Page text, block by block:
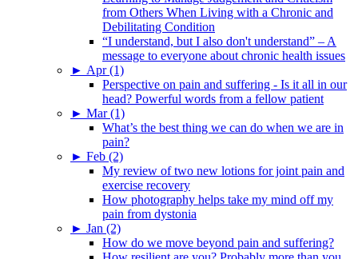
from Others When Living with a Chronic and
Debilitating Condition
“I understand, but I also don't understand” – A
message to everyone about chronic health issues
► Apr (1)
Perspective on pain and suffering - Is it all in our
head? Powerful words from a fellow patient
► Mar (1)
What’s the best thing we can do when we are in
pain?
► Feb (2)
My review of two new lotions for joint pain and
exercise recovery
How photography helps take my mind off my
pain from dystonia
► Jan (2)
How do we move beyond pain and suffering?